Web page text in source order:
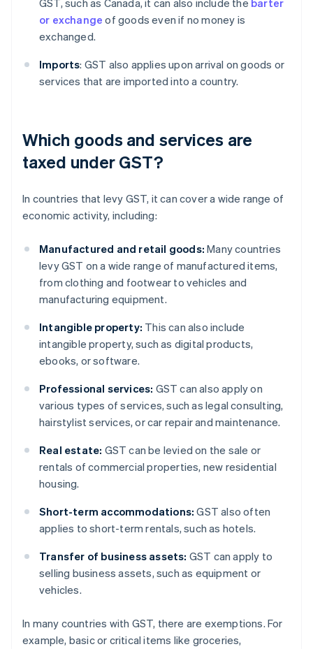
GST, such as Canada, it can also include the barter
or exchange of goods even if no money is
exchanged.
Imports: GST also applies upon arrival on goods or
services that are imported into a country.
Which goods and services are
taxed under GST?
In countries that levy GST, it can cover a wide range of
economic activity, including:
Manufactured and retail goods: Many countries
levy GST on a wide range of manufactured items,
from clothing and footwear to vehicles and
manufacturing equipment.
Intangible property: This can also include
intangible property, such as digital products,
ebooks, or software.
Professional services: GST can also apply on
various types of services, such as legal consulting,
hairstylist services, or car repair and maintenance.
Real estate: GST can be levied on the sale or
rentals of commercial properties, new residential
housing.
Short-term accommodations: GST also often
applies to short-term rentals, such as hotels.
Transfer of business assets: GST can apply to
selling business assets, such as equipment or
vehicles.
In many countries with GST, there are exemptions. For
example, basic or critical items like groceries,